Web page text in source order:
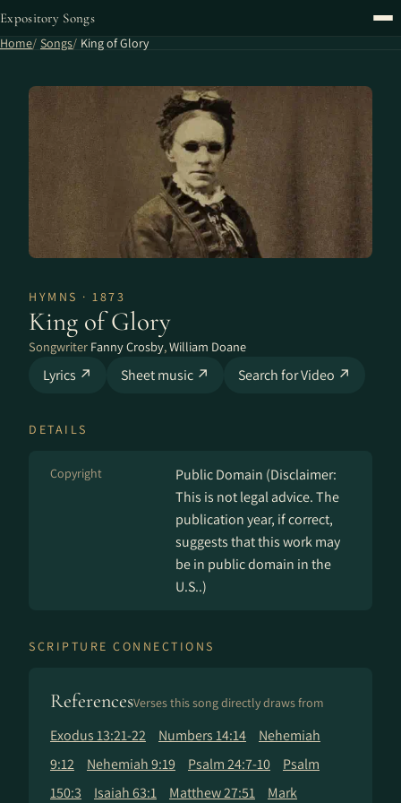
Expository Songs
Home Songs King of Glory
HYMNS · 1873
King of Glory
Songwriter Fanny Crosby,William Doane
Lyrics ↗ Sheet music ↗ Search for Video ↗
DETAILS
Copyright
Public Domain (Disclaimer:
This is not legal advice. The
publication year, if correct,
suggests that this work may
be in public domain in the
U.S..)
SCRIPTURE CONNECTIONS
ReferencesVerses this song directly draws from
Exodus 13:21-22 Numbers 14:14
Nehemiah
9:12
Nehemiah 9:19 Psalm 24:7-10
Psalm
150:3
Isaiah 63:1 Matthew 27:51 Mark